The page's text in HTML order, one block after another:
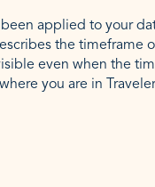
applied to your
the timeframe
even when the
you are in